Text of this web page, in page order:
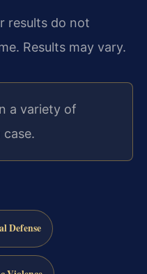
results do not
Results may vary.
a variety of
Defense